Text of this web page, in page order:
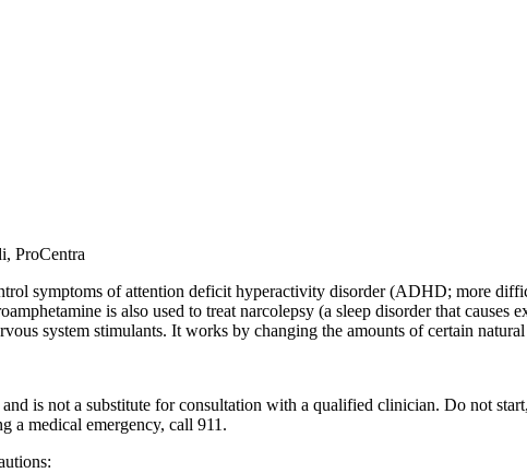
ProCentra
symptoms of attention deficit hyperactivity disorder (ADHD; more
is also used to treat narcolepsy (a sleep disorder that causes
system stimulants. It works by changing the amounts of certain
is not a substitute for consultation with a qualified clinician. Do not
a medical emergency, call 911.